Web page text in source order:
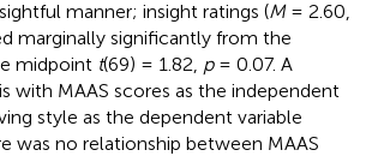
manner; insight ratings (M= 2.60,
marginally significantly from the
midpoint t(69) = 1.82, p= 0.07. A
with MAAS scores as the independent
style as the dependent variable
was no relationship between MAAS